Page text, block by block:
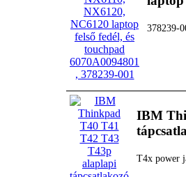
378239-
IBM
T4x power